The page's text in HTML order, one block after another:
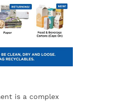
is a complex